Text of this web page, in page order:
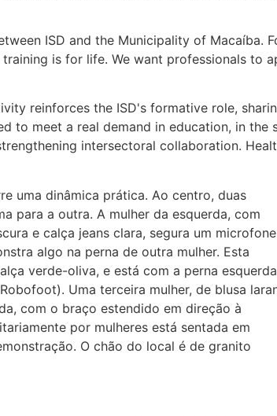
ISD and the Municipality of Macaíba.
is for life. We want professionals
reinforces the ISD's formative role,
to meet a real demand in education, in
intersectoral collaboration.